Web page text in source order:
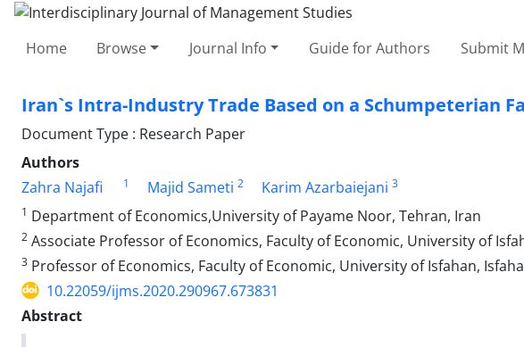
Home Browse Journal Info Guide for Authors Submit
Iran`s Intra-Industry Trade Based on a Schumpeterian
Document Type : Research Paper
Authors
Zahra Najafi
1 Majid Sameti 2 Karim Azarbaiejani 3
1 Department of Economics,University of Payame Noor, Tehran, Iran
2 Associate Professor of Economics, Faculty of Economic, University of
3 Professor of Economics, Faculty of Economic, University of Isfahan,
10.22059/ijms.2020.290967.673831
Abstract